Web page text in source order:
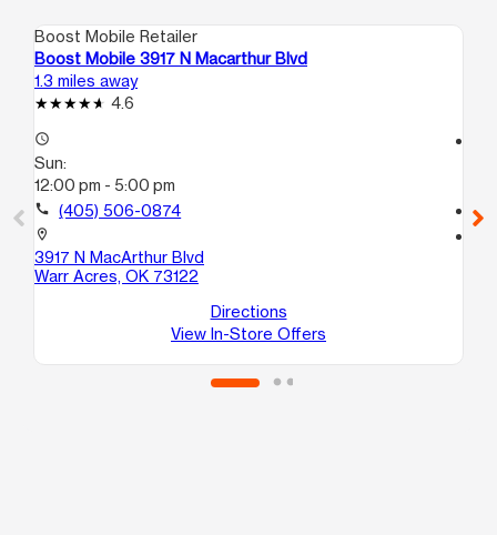
Boost Mobile Retailer
Boost Mobile 3917 N Macarthur Blvd
1.3 miles away
4.6
access_time
Sun:
12:00 pm - 5:00 pm
call (405) 506-0874
location_on
3917 N MacArthur Blvd
Warr Acres, OK 73122
Directions
View In-Store Offers
call